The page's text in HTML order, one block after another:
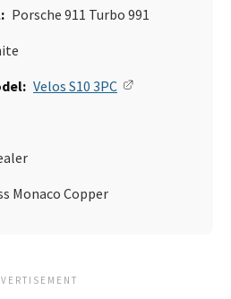
Porsche 911 Turbo 991
Velos S10 3PC
Monaco Copper